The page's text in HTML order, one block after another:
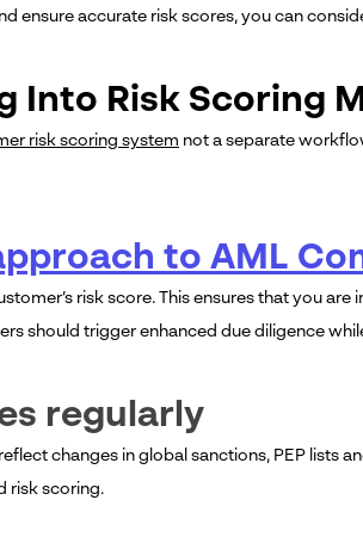
ensure accurate risk scores, you can
Into Risk Scoring
risk scoring system not a separate
to AML
risk score. This ensures that you
should trigger enhanced due diligence
regularly
changes in global sanctions, PEP lists
risk scoring.